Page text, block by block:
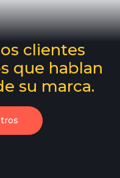
clientes
que hablan
su marca.